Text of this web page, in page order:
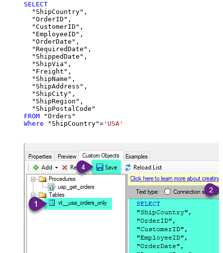
SELECT
  "ShipCountry",
  "OrderID",
  "CustomerID",
  "EmployeeID",
  "OrderDate",
  "RequiredDate",
  "ShippedDate",
  "ShipVia",
  "Freight",
  "ShipName",
  "ShipAddress",
  "ShipCity",
  "ShipRegion",
FROM
Where "ShipCountry"= 'USA'